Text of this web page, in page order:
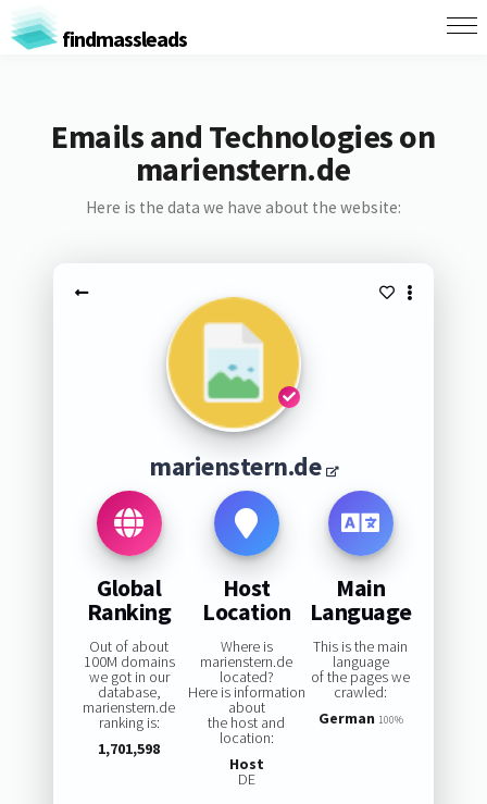
findmassleads
Emails and Technologies on
marienstern.de
Here is the data we have about the website:
marienstern.de
Global
Ranking
Out of about
100M domains
we got in our
database,
marienstern.de
ranking is:
1,701,598
Host
Location
Where is
marienstern.de
located?
Here is information
about
the host and
location:
Host
DE
Main
Language
This is the main
language
of the pages we
crawled:
German 100%